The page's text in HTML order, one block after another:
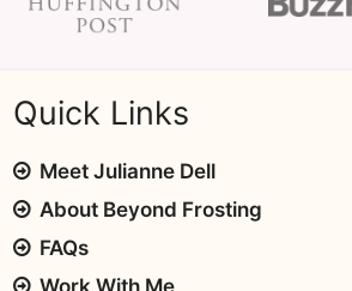
Quick Links
Meet Julianne Dell
About Beyond Frosting
FAQs